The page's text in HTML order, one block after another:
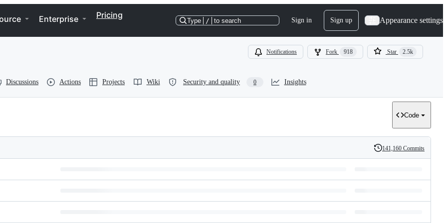
Enterprise Pricing
Type / to search Sign in Sign up Appearance settings
Notifications Fork 918 Star 2.5k
Discussions Actions Projects Wiki Security and quality 0 Insights
Code
History
141,160 Commits